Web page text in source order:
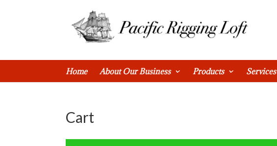
Home About Our Business Products Services
Cart